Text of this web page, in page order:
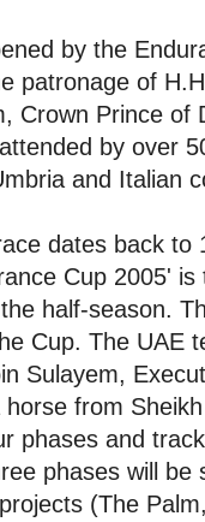
by the
patronage of
Crown Prince of
by over
and Italian
dates back to
Cup 2005'
half-season.
Cup. The UAE
Sulayem,
from
phases and
phases will be
(The